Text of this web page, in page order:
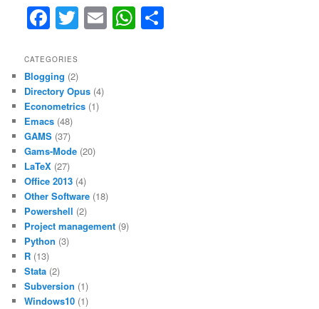
F
a
c
e
b
o
o
k
T
w
er
E
m
W
h
CATEGORIES
Blogging (2)
Directory Opus (4)
Econometrics (1)
Emacs (48)
GAMS (37)
Gams-Mode (20)
LaTeX (27)
Office 2013 (4)
Other Software (18)
Powershell (2)
Project management (9)
Python (3)
R (13)
Stata (2)
Subversion (1)
Windows10 (1)